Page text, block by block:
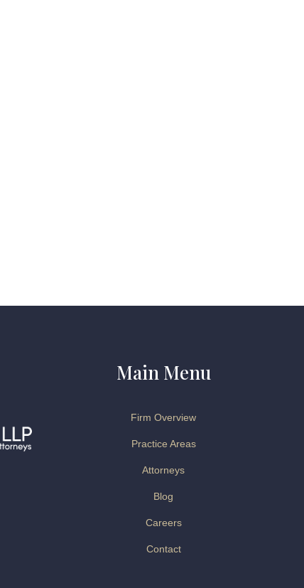
Main Menu
Firm Overview
Practice Areas
Attorneys
Blog
Careers
Contact